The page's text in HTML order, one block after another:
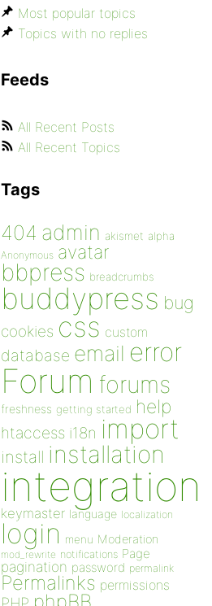
Most popular topics
Topics with no replies
Feeds
All Recent Posts
All Recent Topics
Tags
404 admin akismet alpha
Anonymous avatar
bbpress breadcrumbs
buddypress bug
cookies css custom
database email error
Forum forums
freshness getting started help
htaccess i18n import
install installation
integration
keymaster language localization
login menu Moderation
mod_rewrite notifications Page
pagination password permalink
Permalinks permissions